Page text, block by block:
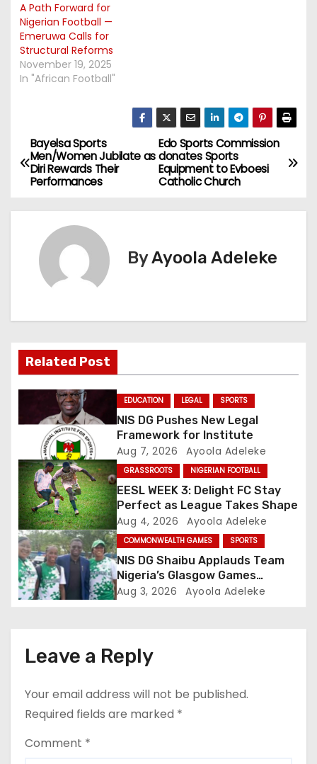
A Path Forward for
Nigerian Football —
Emeruwa Calls for
Structural Reforms
November 19, 2025
In "African Football"
P
o
s
v
g
a
i
o
n
Edo Sports Commission
donates Sports
Equipment to Evboesi
Catholic Church
Bayelsa Sports
Men/Women Jubilate as
Diri Rewards Their
Performances
ByAyoola Adeleke
Related Post
EDUCATION LEGAL SPORTS
NIS DG Pushes New Legal
Framework for Institute
Aug 7, 2026 Ayoola Adeleke
GRASSROOTS NIGERIAN FOOTBALL
EESL WEEK 3: Delight FC Stay
Perfect as League Takes Shape
Aug 4, 2026 Ayoola Adeleke
COMMONWEALTH GAMES SPORTS
NIS DG Shaibu Applauds Team
Nigeria’s Glasgow Games
Performance
Aug 3, 2026 Ayoola Adeleke
Leave a Reply
Your email address will not be published.
Required fields are marked *
Comment *